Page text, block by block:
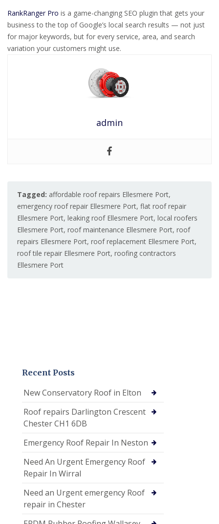
RankRanger Pro is a game-changing SEO plugin that gets your
business to the top of Google’s local search results — not just
for major keywords, but for every service, area, and search
variation your customers might use.
admin
Tagged: affordable roof repairs Ellesmere Port,
emergency roof repair Ellesmere Port, flat roof repair
Ellesmere Port, leaking roof Ellesmere Port, local roofers
Ellesmere Port, roof maintenance Ellesmere Port, roof
repairs Ellesmere Port, roof replacement Ellesmere Port,
roof tile repair Ellesmere Port, roofing contractors
Ellesmere Port
Recent Posts
New Conservatory Roof in Elton
Roof repairs Darlington Crescent
Chester CH1 6DB
Emergency Roof Repair In Neston
Need An Urgent Emergency Roof
Repair In Wirral
Need an Urgent emergency Roof
repair in Chester